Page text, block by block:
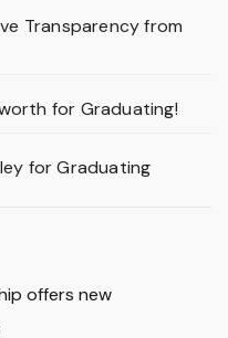
Transparency from
for Graduating!
for Graduating
offers new